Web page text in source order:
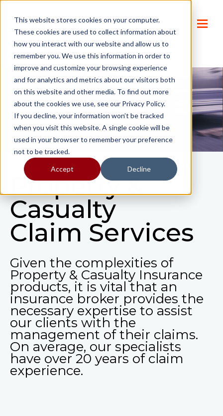
This website stores cookies on your computer.
These cookies are used to collect information about
how you interact with our website and allow us to
remember you. We use this information in order to
improve and customize your browsing experience
and for analytics and metrics about our visitors both
on this website and other media. To find out more
about the cookies we use, see our Privacy Policy.
If you decline, your information won’t be tracked
when you visit this website. A single cookie will be
used in your browser to remember your preference
not to be tracked.
Accept Decline
Property &
Casualty
Claim Services
Given the complexities of
Property & Casualty Insurance
products, it is vital that an
insurance broker provides the
necessary expertise to assist
our clients with the
management of their claims.
On average, our specialists
have over 20 years of claim
experience.